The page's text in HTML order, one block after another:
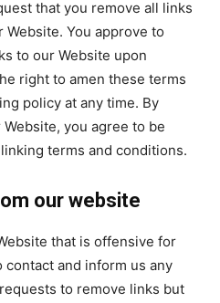
that you remove all links
You approve to
to our Website upon
right to amen these terms
policy at any time. By
you agree to be
terms and conditions.
our website
that is offensive for
and inform us any
to remove links but